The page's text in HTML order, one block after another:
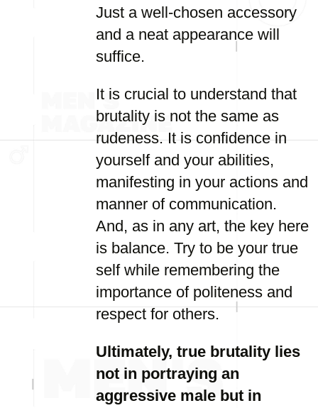
Just a well-chosen accessory
and a neat appearance will
suffice.
It is crucial to understand that
brutality is not the same as
rudeness. It is confidence in
yourself and your abilities,
manifesting in your actions and
manner of communication.
And, as in any art, the key here
is balance. Try to be your true
self while remembering the
importance of politeness and
respect for others.
Ultimately, true brutality lies
not in portraying an
aggressive male but in